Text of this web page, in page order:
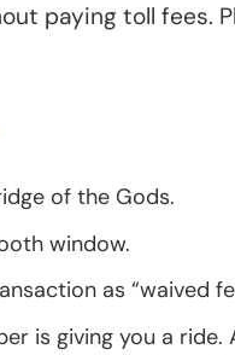
paying toll fees.
of the Gods.
window.
as “waived
is giving you a ride.